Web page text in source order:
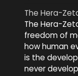
The Hera-
The Hera-
freedom of
how human
is the
never